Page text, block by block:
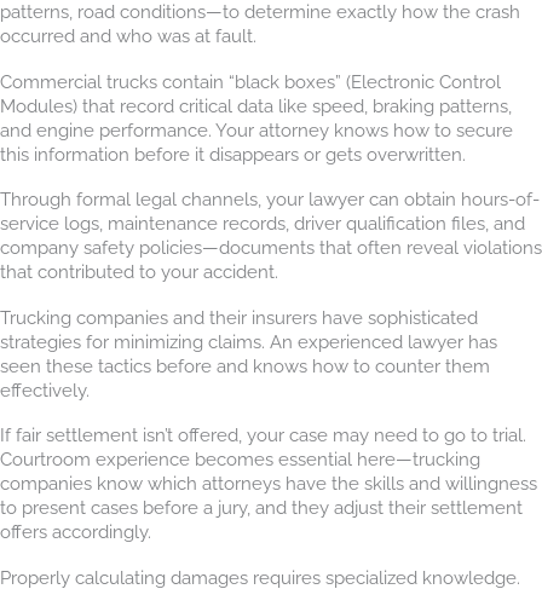
patterns, road conditions—to determine exactly how the crash
occurred and who was at fault.
Commercial trucks contain “black boxes” (Electronic Control
Modules) that record critical data like speed, braking patterns,
and engine performance. Your attorney knows how to secure
this information before it disappears or gets overwritten.
Through formal legal channels, your lawyer can obtain hours-of-
service logs, maintenance records, driver qualification files, and
company safety policies—documents that often reveal violations
that contributed to your accident.
Trucking companies and their insurers have sophisticated
strategies for minimizing claims. An experienced lawyer has
seen these tactics before and knows how to counter them
effectively.
If fair settlement isn’t offered, your case may need to go to trial.
Courtroom experience becomes essential here—trucking
companies know which attorneys have the skills and willingness
to present cases before a jury, and they adjust their settlement
offers accordingly.
Properly calculating damages requires specialized knowledge.